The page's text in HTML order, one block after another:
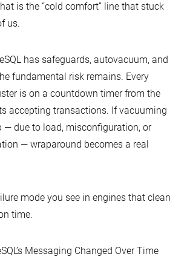
is the “cold comfort” line that stuck
us.
has safeguards, autovacuum, and
fundamental risk remains. Every
is on a countdown timer from the
accepting transactions. If vacuuming
— due to load, misconfiguration, or
— wraparound becomes a real
mode you see in engines that clean
time.
Messaging Changed Over Time